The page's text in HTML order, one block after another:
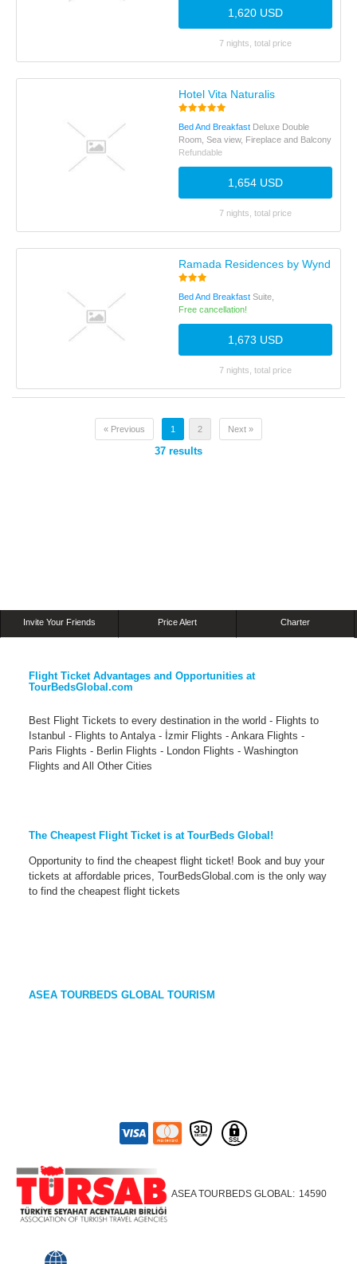
1,620 USD
7 nights, total price
Hotel Vita Naturalis
Bed And Breakfast Deluxe Double
Room, Sea view, Fireplace and Balcony
Refundable
1,654 USD
7 nights, total price
Ramada Residences by Wyndham
Bed And Breakfast Suite,
Free cancellation!
1,673 USD
7 nights, total price
« Previous 1 2 Next »
37 results
Invite Your Friends Price Alert Charter
Flight Ticket Advantages and Opportunities at
TourBedsGlobal.com
Best Flight Tickets to every destination in the world - Flights to
Istanbul - Flights to Antalya - İzmir Flights - Ankara Flights -
Paris Flights - Berlin Flights - London Flights - Washington
Flights and All Other Cities
The Cheapest Flight Ticket is at TourBeds Global!
Opportunity to find the cheapest flight ticket! Book and buy your
tickets at affordable prices, TourBedsGlobal.com is the only way
to find the cheapest flight tickets
ASEA TOURBEDS GLOBAL TOURISM
ASEA TOURBEDS GLOBAL: 14590